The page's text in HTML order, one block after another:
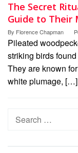
The Secret
Guide to Their
By Florence Chapman
Pileated
striking birds
They are known
white plumage, […]
Search